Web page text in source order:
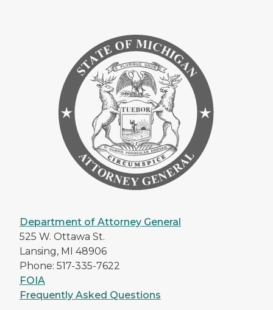
Department of Attorney General
525 W. Ottawa St.
Lansing, MI 48906
Phone: 517-335-7622
FOIA
Frequently Asked Questions